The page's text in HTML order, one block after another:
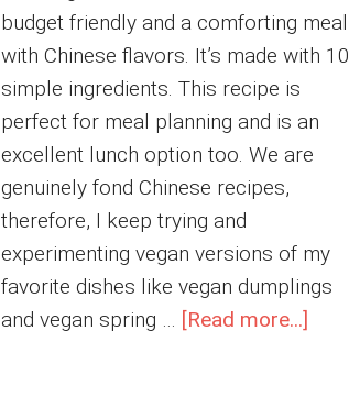
budget friendly and a comforting meal
with Chinese flavors. It’s made with 10
simple ingredients. This recipe is
perfect for meal planning and is an
excellent lunch option too. We are
genuinely fond Chinese recipes,
therefore, I keep trying and
experimenting vegan versions of my
favorite dishes like vegan dumplings
and vegan spring … [Read more...]